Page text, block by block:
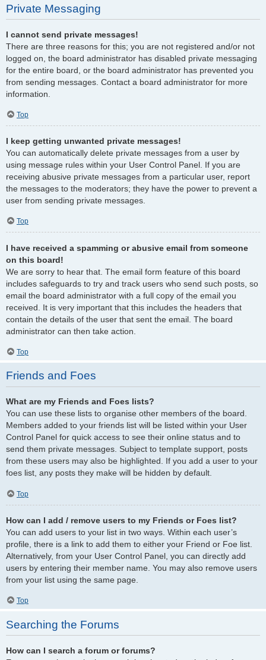
Private Messaging
I cannot send private messages!
There are three reasons for this; you are not registered and/or not
logged on, the board administrator has disabled private messaging
for the entire board, or the board administrator has prevented you
from sending messages. Contact a board administrator for more
information.
Top
I keep getting unwanted private messages!
You can automatically delete private messages from a user by
using message rules within your User Control Panel. If you are
receiving abusive private messages from a particular user, report
the messages to the moderators; they have the power to prevent a
user from sending private messages.
Top
I have received a spamming or abusive email from someone
on this board!
We are sorry to hear that. The email form feature of this board
includes safeguards to try and track users who send such posts, so
email the board administrator with a full copy of the email you
received. It is very important that this includes the headers that
contain the details of the user that sent the email. The board
administrator can then take action.
Top
Friends and Foes
What are my Friends and Foes lists?
You can use these lists to organise other members of the board.
Members added to your friends list will be listed within your User
Control Panel for quick access to see their online status and to
send them private messages. Subject to template support, posts
from these users may also be highlighted. If you add a user to your
foes list, any posts they make will be hidden by default.
Top
How can I add / remove users to my Friends or Foes list?
You can add users to your list in two ways. Within each user’s
profile, there is a link to add them to either your Friend or Foe list.
Alternatively, from your User Control Panel, you can directly add
users by entering their member name. You may also remove users
from your list using the same page.
Top
Searching the Forums
How can I search a forum or forums?